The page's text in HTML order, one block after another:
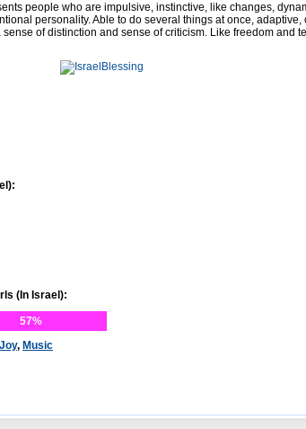
people who are impulsive, instinctive, like changes,
personality. Able to do several things at once, adaptive,
of distinction and sense of criticism. Like freedom and
(In Israel):
57%
Joy, Music